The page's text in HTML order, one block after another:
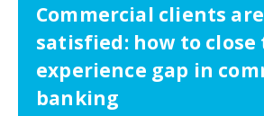
Commercial clients
satisfied: how to close
experience gap in
banking